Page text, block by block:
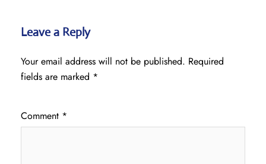
Leave a Reply
Your email address will not be published. Required
fields are marked *
Comment *